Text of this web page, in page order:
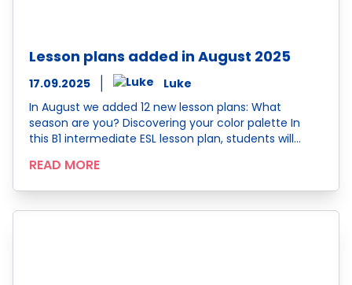
Lesson plans added in August 2025
17.09.2025
Luke
In August we added 12 new lesson plans: What
season are you? Discovering your color palette In
this B1 intermediate ESL lesson plan, students will…
READ MORE